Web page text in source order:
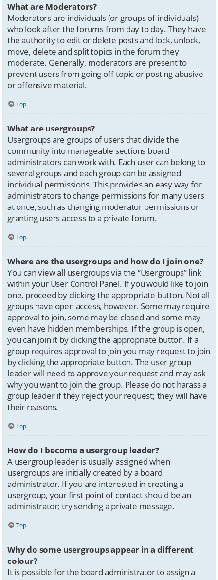
What are Moderators?
Moderators are individuals (or groups of individuals)
who look after the forums from day to day. They have
the authority to edit or delete posts and lock, unlock,
move, delete and split topics in the forum they
moderate. Generally, moderators are present to
prevent users from going off-topic or posting abusive
or offensive material.
Top
What are usergroups?
Usergroups are groups of users that divide the
community into manageable sections board
administrators can work with. Each user can belong to
several groups and each group can be assigned
individual permissions. This provides an easy way for
administrators to change permissions for many users
at once, such as changing moderator permissions or
granting users access to a private forum.
Top
Where are the usergroups and how do I join one?
You can view all usergroups via the “Usergroups” link
within your User Control Panel. If you would like to join
one, proceed by clicking the appropriate button. Not all
groups have open access, however. Some may require
approval to join, some may be closed and some may
even have hidden memberships. If the group is open,
you can join it by clicking the appropriate button. If a
group requires approval to join you may request to join
by clicking the appropriate button. The user group
leader will need to approve your request and may ask
why you want to join the group. Please do not harass a
group leader if they reject your request; they will have
their reasons.
Top
How do I become a usergroup leader?
A usergroup leader is usually assigned when
usergroups are initially created by a board
administrator. If you are interested in creating a
usergroup, your first point of contact should be an
administrator; try sending a private message.
Top
Why do some usergroups appear in a different
colour?
It is possible for the board administrator to assign a